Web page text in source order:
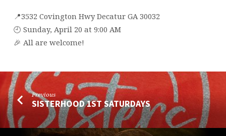
📍3532 Covington Hwy Decatur GA 30032
🕘 Sunday, April 20 at 9:00 AM
🎉 All are welcome!
Previous
SISTERHOOD 1ST SATURDAYS